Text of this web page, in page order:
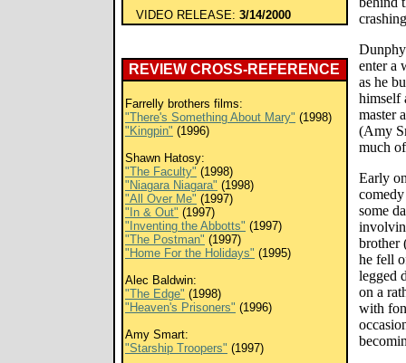
VIDEO RELEASE: 3/14/2000
REVIEW CROSS-REFERENCE
Farrelly brothers films:
"There's Something About Mary" (1998)
"Kingpin" (1996)
Shawn Hatosy:
"The Faculty" (1998)
"Niagara Niagara" (1998)
"All Over Me" (1997)
"In & Out" (1997)
"Inventing the Abbotts" (1997)
"The Postman" (1997)
"Home For the Holidays" (1995)
Alec Baldwin:
"The Edge" (1998)
"Heaven's Prisoners" (1996)
Amy Smart:
"Starship Troopers" (1997)
enter a
as he
himself
master
(Amy
much
Early
some
brother
he fell
legged
on a
with